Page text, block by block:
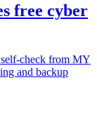
free cyber
self-check from MY
and backup